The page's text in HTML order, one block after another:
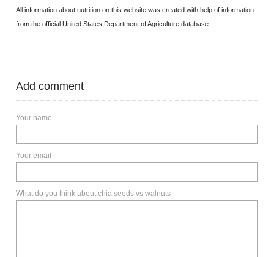
All information about nutrition on this website was created with help of information
from the official United States Department of Agriculture database.
Add comment
Your name
Your email
What do you think about chia seeds vs walnuts